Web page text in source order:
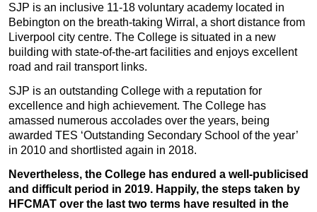
SJP is an inclusive 11-18 voluntary academy located in
Bebington on the breath-taking Wirral, a short distance from
Liverpool city centre. The College is situated in a new
building with state-of-the-art facilities and enjoys excellent
road and rail transport links.
SJP is an outstanding College with a reputation for
excellence and high achievement. The College has
amassed numerous accolades over the years, being
awarded TES ‘Outstanding Secondary School of the year’
in 2010 and shortlisted again in 2018.
Nevertheless, the College has endured a well-publicised
and difficult period in 2019. Happily, the steps taken by
HFCMAT over the last two terms have resulted in the